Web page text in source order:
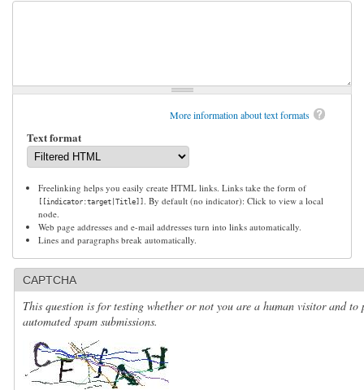
More information about text formats
Text format
Freelinking helps you easily create HTML links. Links take the form of
[[indicator:target|Title]] . By default (no indicator): Click to view a local
node.
Web page addresses and e-mail addresses turn into links automatically.
Lines and paragraphs break automatically.
CAPTCHA
This question is for testing whether or not you are a human visitor and to
automated spam submissions.